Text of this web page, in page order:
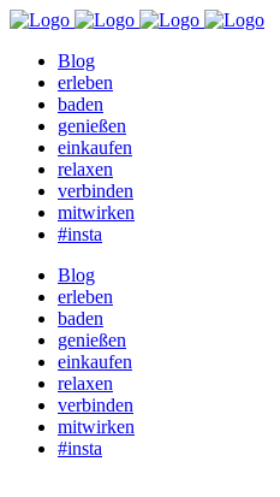
Blog
erleben
baden
genießen
einkaufen
relaxen
verbinden
mitwirken
#insta
Blog
erleben
baden
genießen
einkaufen
relaxen
verbinden
mitwirken
#insta